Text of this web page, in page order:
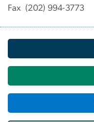
Fax (202) 994-3773